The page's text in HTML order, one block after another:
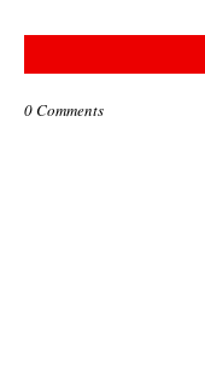
0 Comments